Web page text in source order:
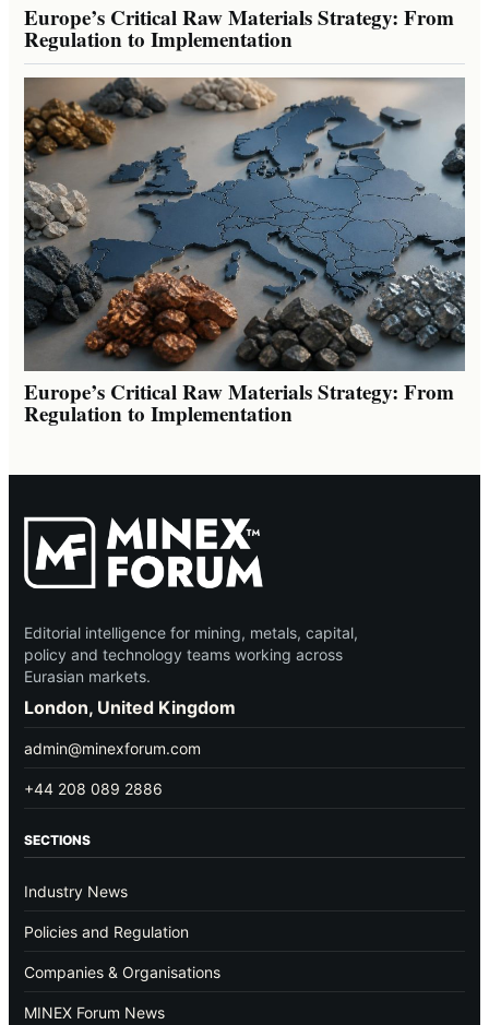
Europe’s Critical Raw Materials Strategy: From
Regulation to Implementation
Europe’s Critical Raw Materials Strategy: From
Regulation to Implementation
Editorial intelligence for mining, metals, capital,
policy and technology teams working across
Eurasian markets.
London, United Kingdom
admin@minexforum.com
+44 208 089 2886
SECTIONS
Industry News
Policies and Regulation
Companies & Organisations
MINEX Forum News